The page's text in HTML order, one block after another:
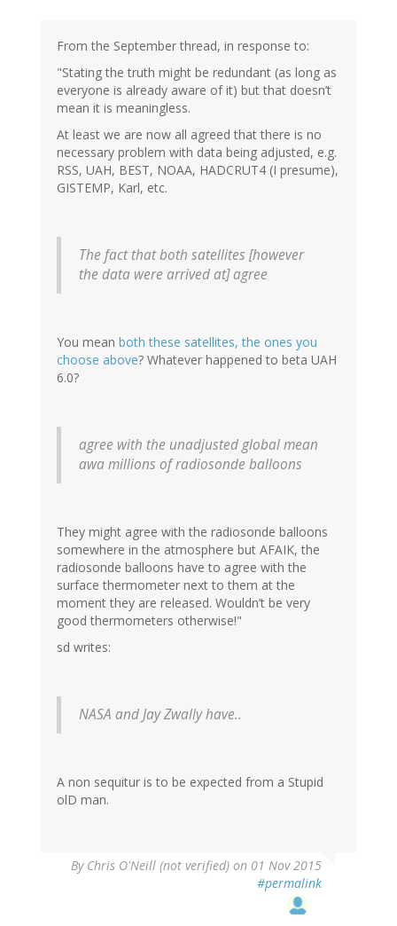
From the September thread, in response to:
"Stating the truth might be redundant (as long as
everyone is already aware of it) but that doesn’t
mean it is meaningless.
At least we are now all agreed that there is no
necessary problem with data being adjusted, e.g.
RSS, UAH, BEST, NOAA, HADCRUT4 (I presume),
GISTEMP, Karl, etc.
The fact that both satellites [however
the data were arrived at] agree
You mean both these satellites, the ones you
choose above? Whatever happened to beta UAH
6.0?
agree with the unadjusted global mean
awa millions of radiosonde balloons
They might agree with the radiosonde balloons
somewhere in the atmosphere but AFAIK, the
radiosonde balloons have to agree with the
surface thermometer next to them at the
moment they are released. Wouldn’t be very
good thermometers otherwise!"
sd writes:
NASA and Jay Zwally have..
A non sequitur is to be expected from a Stupid
olD man.
By Chris O'Neill (not verified) on 01 Nov 2015
#permalink